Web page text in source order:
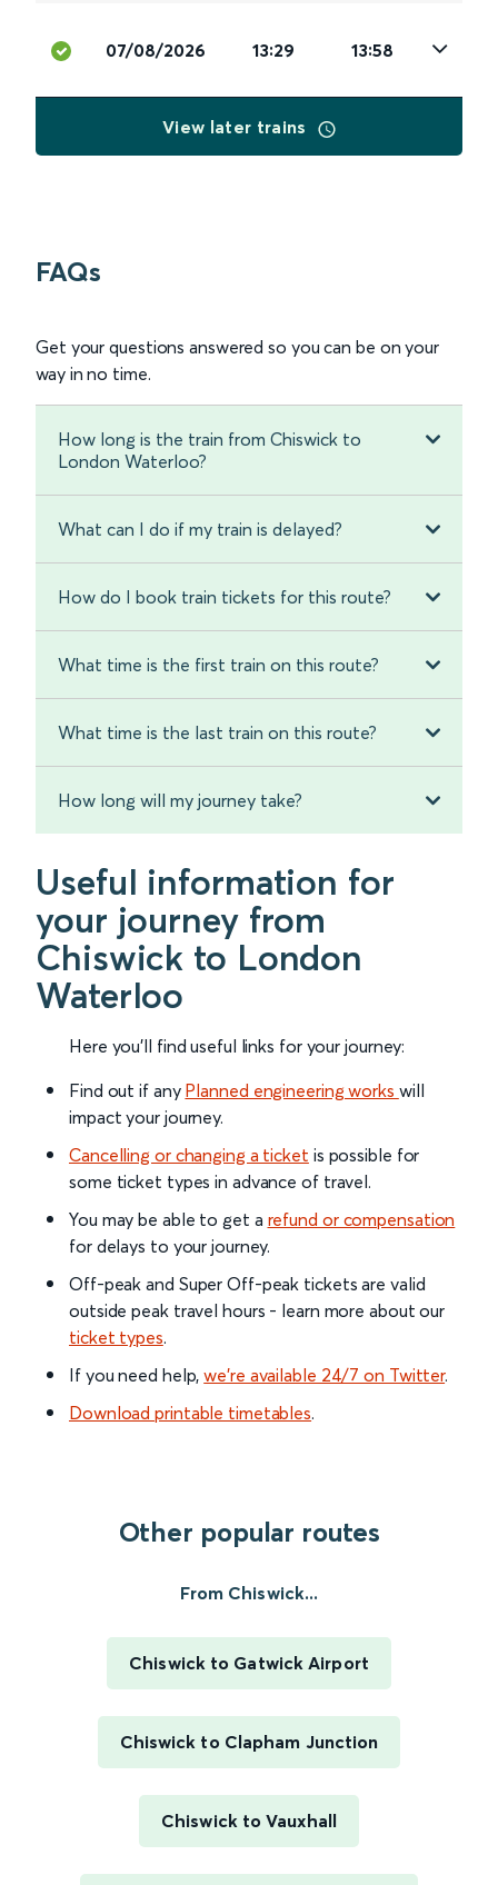
07/08/2026 13:29 13:58
View later trains
FAQs
Get your questions answered so you can be on your
way in no time.
How long is the train from Chiswick to
London Waterloo?
What can I do if my train is delayed?
How do I book train tickets for this route?
What time is the first train on this route?
What time is the last train on this route?
How long will my journey take?
Useful information for
your journey from
Chiswick to London
Waterloo
Here you'll find useful links for your journey:
Find out if any Planned engineering works will
impact your journey.
Cancelling or changing a ticket is possible for
some ticket types in advance of travel.
You may be able to get a refund or compensation
for delays to your journey.
Off-peak and Super Off-peak tickets are valid
outside peak travel hours - learn more about our
ticket types.
If you need help,we’re available 24/7 on Twitter.
Download printable timetables.
Other popular routes
From Chiswick...
Chiswick to Gatwick Airport
Chiswick to Clapham Junction
Chiswick to Vauxhall